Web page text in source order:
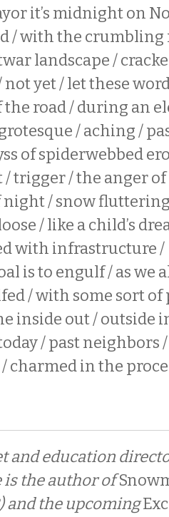
it’s midnight on
/ with the
landscape /
not yet / let these
road / during an
/ aching /
of spiderwebbed
trigger / the anger
night / snow
/ like a child’s
with infrastructure /
is to engulf / as we
/ with some sort of
inside out / outside
/ past neighbors
charmed in the
and education
is the author of
and the upcoming